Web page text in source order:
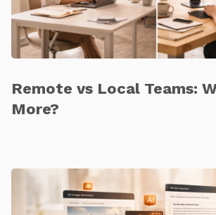
Remote vs Local Teams:
More?